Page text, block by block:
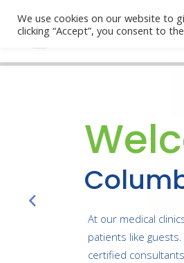
At our medical
patients like
certified
We use cookies on our website to
clicking “Accept”, you consent to